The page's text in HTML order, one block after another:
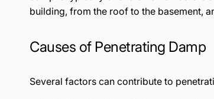
building, from the roof to the basement,
Causes of Penetrating Damp
Several factors can contribute to